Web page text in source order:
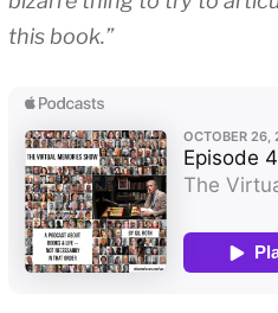
this book.”